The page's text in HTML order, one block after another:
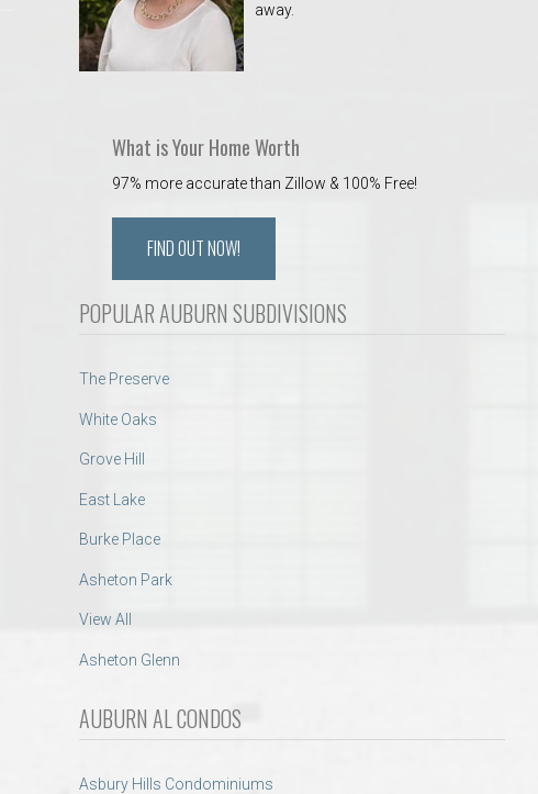
away.
What is Your Home Worth
97% more accurate than Zillow & 100% Free!
FIND OUT NOW!
POPULAR AUBURN SUBDIVISIONS
The Preserve
White Oaks
Grove Hill
East Lake
Burke Place
Asheton Park
View All
Asheton Glenn
AUBURN AL CONDOS
Asbury Hills Condominiums